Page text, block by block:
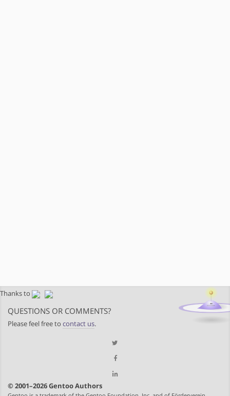
Thanks to
QUESTIONS OR COMMENTS?
Please feel free to contact us.
© 2001–2026 Gentoo Authors